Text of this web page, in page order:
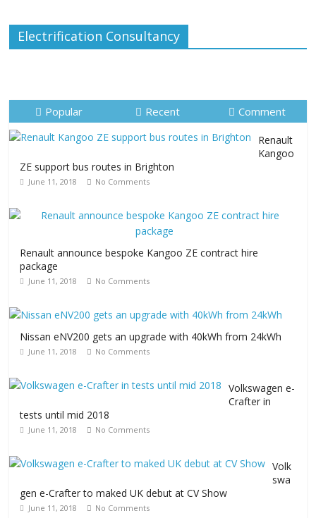
Electrification Consultancy
Popular Recent Comment
Renault
Kangoo
ZE support bus routes in Brighton
June 11, 2018 No Comments
Renault announce bespoke Kangoo ZE contract hire
package
June 11, 2018 No Comments
Nissan eNV200 gets an upgrade with 40kWh from 24kWh
June 11, 2018 No Comments
Volkswagen e-
Crafter in
tests until mid 2018
June 11, 2018 No Comments
Volk
swa
gen e-Crafter to maked UK debut at CV Show
June 11, 2018 No Comments